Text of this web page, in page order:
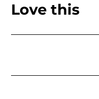
Love this